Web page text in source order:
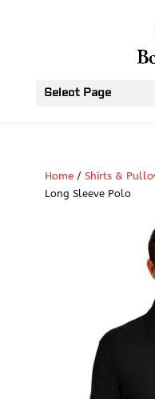
Select Page
Home/ Shirts &
Long Sleeve Polo